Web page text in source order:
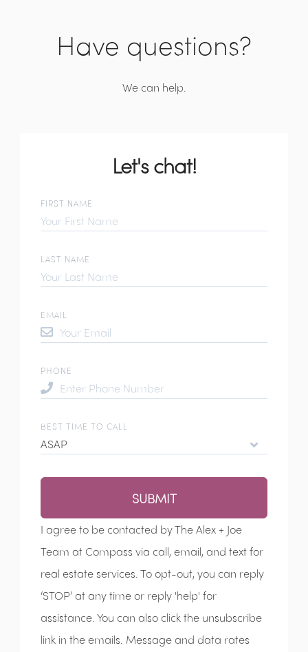
Have questions?
We can help.
Let's chat!
FIRST NAME
LAST NAME
EMAIL
PHONE
BEST TIME TO CALL
ASAP
SUBMIT
I agree to be contacted by The Alex + Joe
Team at Compass via call, email, and text for
real estate services. To opt-out, you can reply
‘STOP’ at any time or reply 'help' for
assistance. You can also click the unsubscribe
link in the emails. Message and data rates